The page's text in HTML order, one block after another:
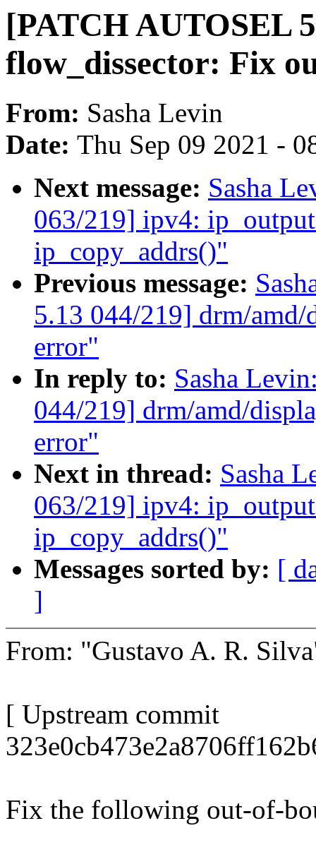
[PATCH AUTOSEL
flow_dissector: Fix
From: Sasha Levin
Date: Thu Sep 09 2021 -
Next message: Sasha
063/219] ipv4:
ip_copy_addrs()"
Previous message:
5.13 044/219] drm/
error"
In reply to: Sasha
044/219] drm/amd/
error"
Next in thread: Sasha
063/219] ipv4:
ip_copy_addrs()"
Messages sorted by: [
]
From: "Gustavo A. R.
[ Upstream commit
Fix the following out-of-